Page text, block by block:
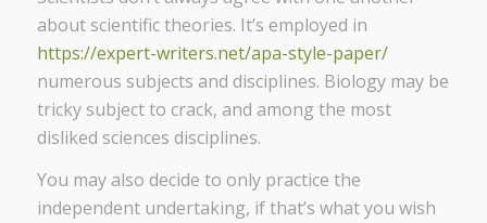
about scientific theories. It’s employed in
https://expert-writers.net/apa-style-paper/
numerous subjects and disciplines. Biology may be
tricky subject to crack, and among the most
disliked sciences disciplines.
You may also decide to only practice the
independent undertaking, if that’s what you wish